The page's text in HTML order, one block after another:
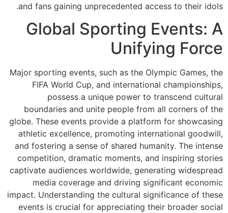
and fans
Global
Major sporting
FIFA World
possess
boundaries
globe. These
athletic
and fostering a
competition,
captivate
media
impact.
events is